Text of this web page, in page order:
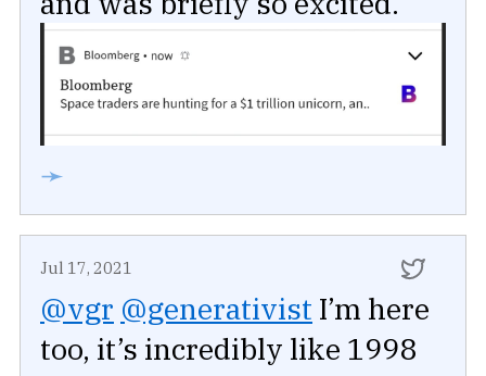
➛
Jul 17, 2021
@vgr @generativist I’m here
too, it’s incredibly like 1998